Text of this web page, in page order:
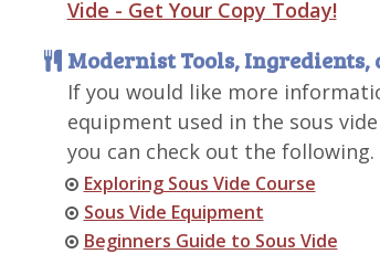
Vide - Get Your Copy Today!
Modernist Tools, Ingredients,
If you would like more
equipment used in the sous
you can check out the following.
Exploring Sous Vide Course
Sous Vide Equipment
Beginners Guide to Sous Vide